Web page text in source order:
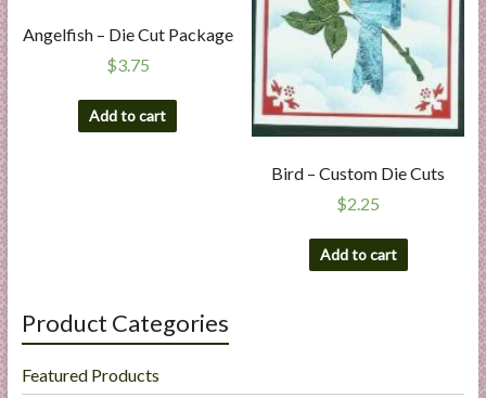
Angelfish – Die Cut Package
$3.75
Add to cart
Bird – Custom Die Cuts
$2.25
Add to cart
Product Categories
Featured Products